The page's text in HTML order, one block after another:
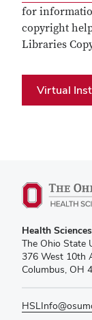
for
copyright
Libraries
Virtual
Health
The Ohio State
376 West 10th
Columbus, OH